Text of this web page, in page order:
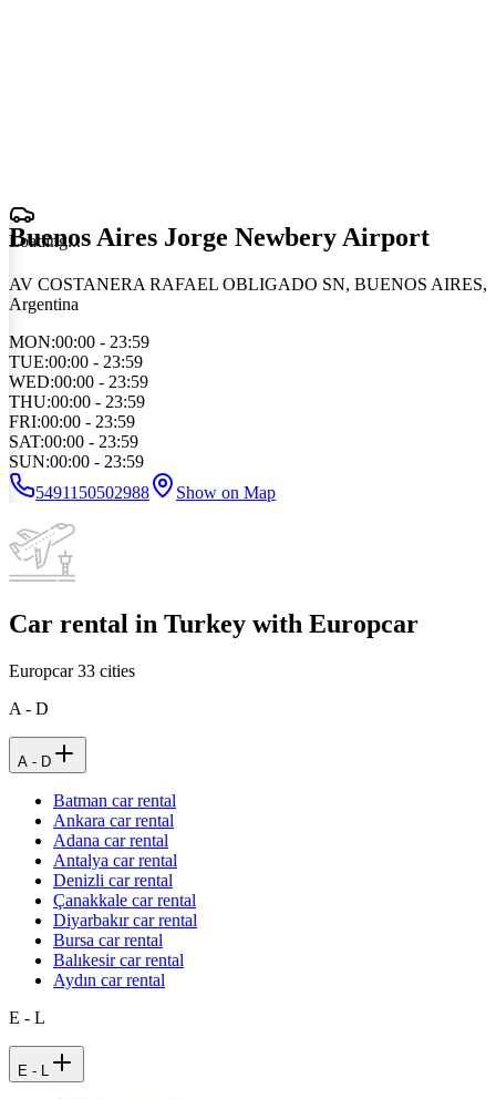
Loading...
Buenos Aires Jorge Newbery Airport
AV COSTANERA RAFAEL OBLIGADO SN, BUENOS AIRES,
Argentina
MON:00:00 - 23:59
TUE:00:00 - 23:59
WED:00:00 - 23:59
THU:00:00 - 23:59
FRI:00:00 - 23:59
SAT:00:00 - 23:59
SUN:00:00 - 23:59
5491150502988
Show on Map
Car rental in Turkey with Europcar
Europcar33 cities
A - D
A - D
Batman car rental
Ankara car rental
Adana car rental
Antalya car rental
Denizli car rental
Çanakkale car rental
Diyarbakır car rental
Bursa car rental
Balıkesir car rental
Aydın car rental
E - L
E - L